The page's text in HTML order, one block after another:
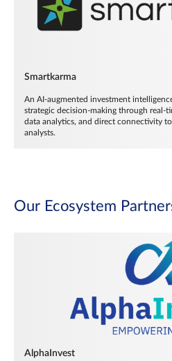
Smartkarma
An AI-augmented investment
strategic decision-making through real-
data analytics, and direct connectivity
analysts.
Our Ecosystem
AlphaInvest